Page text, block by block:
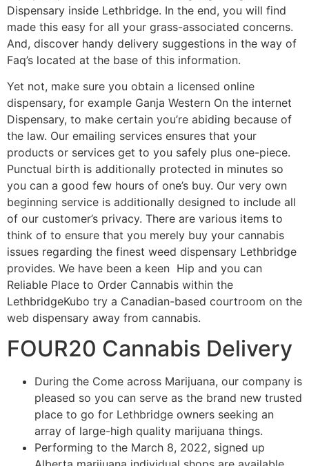
Dispensary inside Lethbridge. In the end, you will find
made this easy for all your grass-associated concerns.
And, discover handy delivery suggestions in the way of
Faq’s located at the base of this information.
Yet not, make sure you obtain a licensed online
dispensary, for example Ganja Western On the internet
Dispensary, to make certain you’re abiding because of
the law. Our emailing services ensures that your
products or services get to you safely plus one-piece.
Punctual birth is additionally protected in minutes so
you can a good few hours of one’s buy. Our very own
beginning service is additionally designed to include all
of our customer’s privacy. There are various items to
think of to ensure that you merely buy your cannabis
issues regarding the finest weed dispensary Lethbridge
provides. We have been a keen Hip and you can
Reliable Place to Order Cannabis within the
LethbridgeKubo try a Canadian-based courtroom on the
web dispensary away from cannabis.
FOUR20 Cannabis Delivery
During the Come across Marijuana, our company is
pleased so you can serve as the brand new trusted
place to go for Lethbridge owners seeking an
array of large-high quality marijuana things.
Performing to the March 8, 2022, signed up